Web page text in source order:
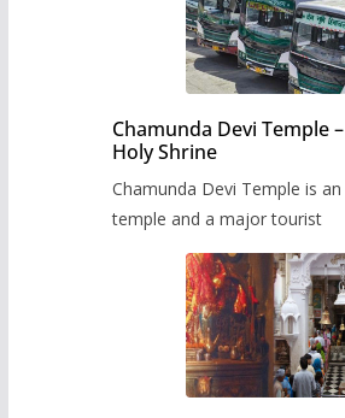
Chamunda Devi Temple
Holy Shrine
Chamunda Devi Temple is
temple and a major tourist